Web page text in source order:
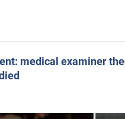
medical examiner